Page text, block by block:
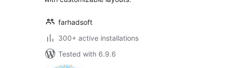
farhadsoft
300+ active installations
Tested with 6.9.6